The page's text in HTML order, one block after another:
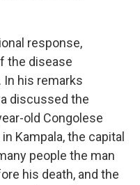
response,
the disease
his remarks
discussed the
old Congolese
Kampala, the capital
people the man
his death, and the